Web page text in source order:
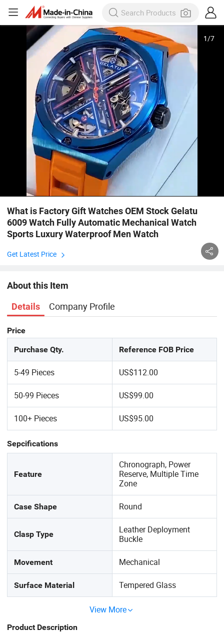
1/7
What is Factory Gift Watches OEM Stock Gelatu
6009 Watch Fully Automatic Mechanical Watch
Sports Luxury Waterproof Men Watch
Get Latest Price
About this Item
Details Company Profile
Price
Purchase Qty. Reference FOB Price
5-49 Pieces US$112.00
50-99 Pieces US$99.00
100+ Pieces US$95.00
Sepcifications
Feature
Chronograph, Power
Reserve, Multiple Time
Zone
Case Shape Round
Clasp Type
Leather Deployment
Buckle
Movement Mechanical
Surface Material Tempered Glass
View More
Product Description